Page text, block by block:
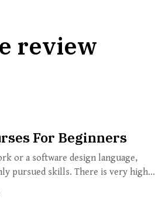
review
For Beginners
or a software design language,
pursued skills. There is very high...